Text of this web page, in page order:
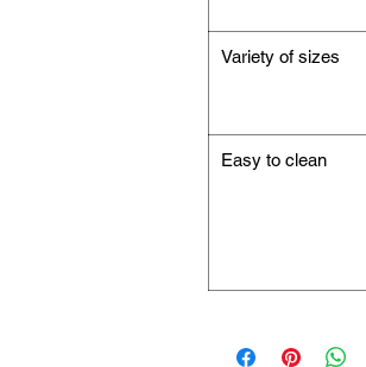
Variety of sizes
Easy to clean